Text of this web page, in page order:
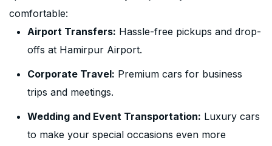
comfortable:
Airport Transfers: Hassle-free pickups and drop-
offs at Hamirpur Airport.
Corporate Travel: Premium cars for business
trips and meetings.
Wedding and Event Transportation: Luxury cars
to make your special occasions even more